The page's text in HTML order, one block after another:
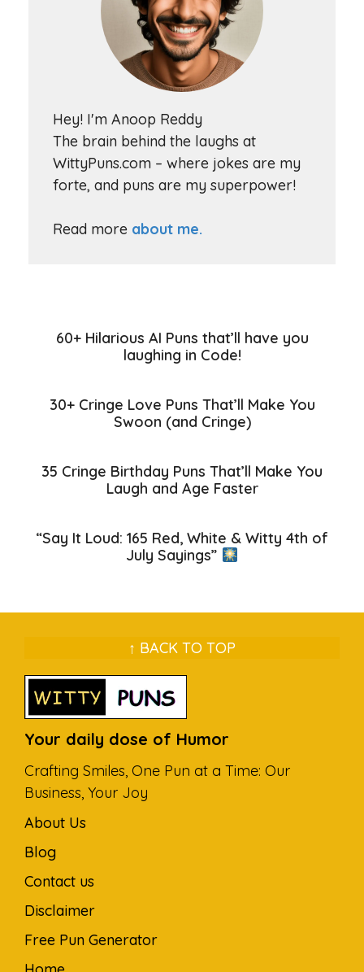
Hey! I'm Anoop Reddy
The brain behind the laughs at
WittyPuns.com – where jokes are my
forte, and puns are my superpower!
Read more about me.
60+ Hilarious AI Puns that’ll have you
laughing in Code!
30+ Cringe Love Puns That’ll Make You
Swoon (and Cringe)
35 Cringe Birthday Puns That’ll Make You
Laugh and Age Faster
“Say It Loud: 165 Red, White & Witty 4th of
July Sayings”
↑ BACK TO TOP
Your daily dose of Humor
Crafting Smiles, One Pun at a Time: Our
Business, Your Joy
About Us
Blog
Contact us
Disclaimer
Free Pun Generator